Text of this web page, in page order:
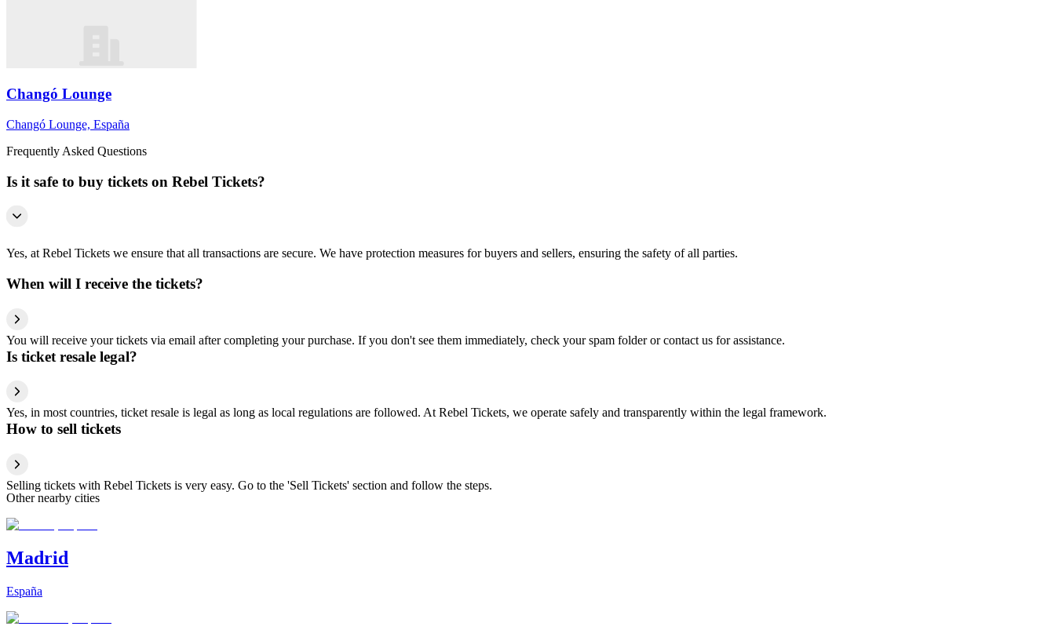
Changó Lounge
Changó Lounge, España
Frequently Asked Questions
Is it safe to buy tickets on Rebel Tickets?
Yes, at Rebel Tickets we ensure that all transactions are secure. We have protection measures for buyers and sellers, ensuring the safety of all parties.
When will I receive the tickets?
You will receive your tickets via email after completing your purchase. If you don't see them immediately, check your spam folder or contact us for assistance.
Is ticket resale legal?
Yes, in most countries, ticket resale is legal as long as local regulations are followed. At Rebel Tickets, we operate safely and transparently within the legal framework.
How to sell tickets
Selling tickets with Rebel Tickets is very easy. Go to the 'Sell Tickets' section and follow the steps.
Other nearby cities
Madrid
España